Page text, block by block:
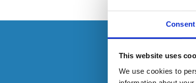
Consent
This website uses
We use cookies to
This